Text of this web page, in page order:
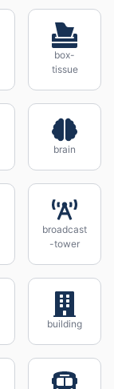
box-
tissue
brain
broadcast
-tower
building